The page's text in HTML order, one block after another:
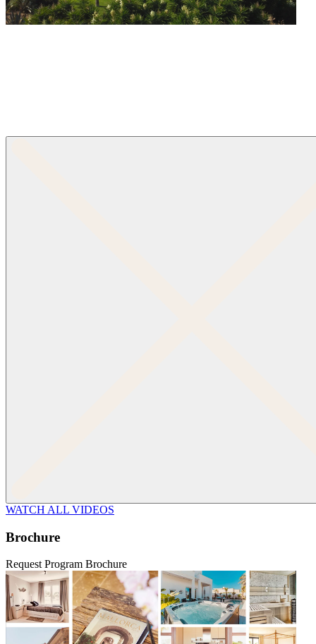
WATCH ALL VIDEOS
Brochure
Request Program Brochure